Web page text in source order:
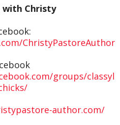
with Christy
ChristyPastoreAuthor
groups/classyl
author.com/